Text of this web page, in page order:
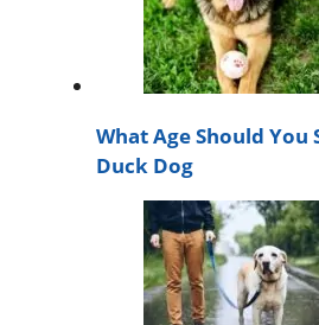
What Age Should You
Duck Dog